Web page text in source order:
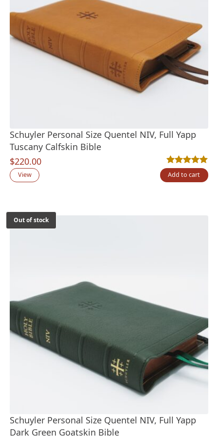
Schuyler Personal Size Quentel NIV, Full Yapp
Tuscany Calfskin Bible
$220.00
Rated5.00out
2
View Add to cart
Out of stock
Schuyler Personal Size Quentel NIV, Full Yapp
Dark Green Goatskin Bible